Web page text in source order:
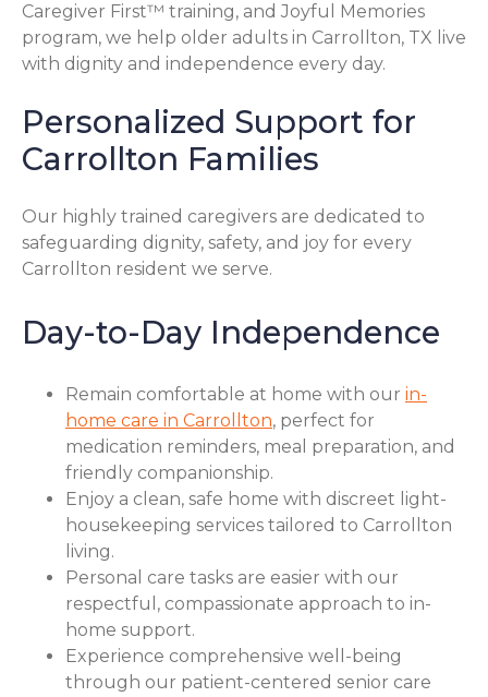
Caregiver First™ training, and Joyful Memories
program, we help older adults in Carrollton, TX live
with dignity and independence every day.
Personalized Support for
Carrollton Families
Our highly trained caregivers are dedicated to
safeguarding dignity, safety, and joy for every
Carrollton resident we serve.
Day-to-Day Independence
Remain comfortable at home with our in-
home care in Carrollton, perfect for
medication reminders, meal preparation, and
friendly companionship.
Enjoy a clean, safe home with discreet light-
housekeeping services tailored to Carrollton
living.
Personal care tasks are easier with our
respectful, compassionate approach to in-
home support.
Experience comprehensive well-being
through our patient-centered senior care